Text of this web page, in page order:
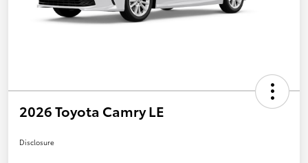
2026 Toyota Camry LE
Disclosure